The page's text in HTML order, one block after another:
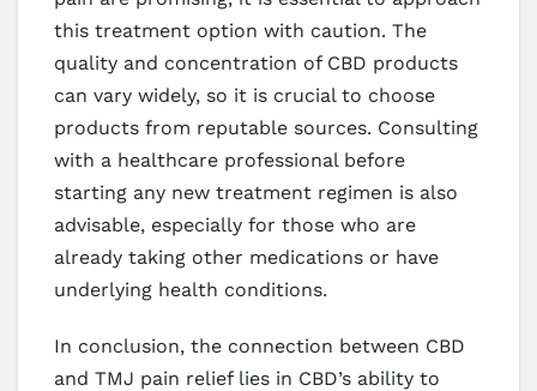
this treatment option with caution. The
quality and concentration of CBD products
can vary widely, so it is crucial to choose
products from reputable sources. Consulting
with a healthcare professional before
starting any new treatment regimen is also
advisable, especially for those who are
already taking other medications or have
underlying health conditions.
In conclusion, the connection between CBD
and TMJ pain relief lies in CBD’s ability to